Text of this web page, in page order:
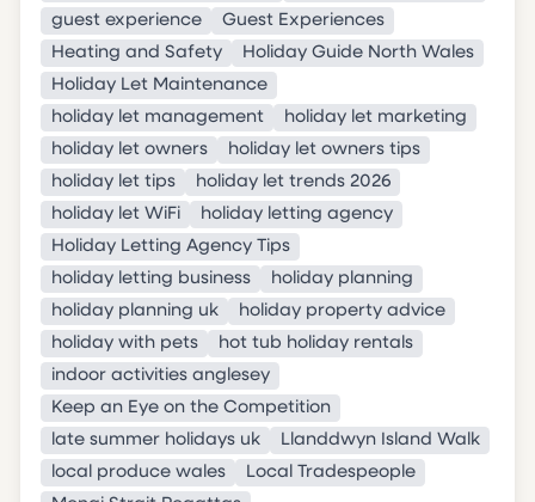
guest experience
Guest Experiences
Heating and Safety
Holiday Guide North Wales
Holiday Let Maintenance
holiday let management
holiday let marketing
holiday let owners
holiday let owners tips
holiday let tips
holiday let trends 2026
holiday let WiFi
holiday letting agency
Holiday Letting Agency Tips
holiday letting business
holiday planning
holiday planning uk
holiday property advice
holiday with pets
hot tub holiday rentals
indoor activities anglesey
Keep an Eye on the Competition
late summer holidays uk
Llanddwyn Island Walk
local produce wales
Local Tradespeople